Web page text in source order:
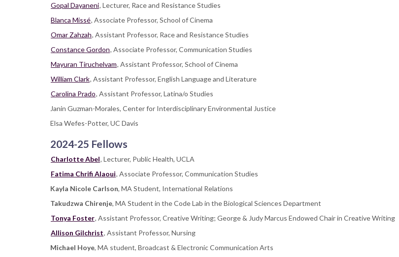
Gopal Dayaneni, Lecturer, Race and Resistance Studies
Blanca Missé, Associate Professor, School of Cinema
Omar Zahzah, Assistant Professor, Race and Resistance Studies
Constance Gordon, Associate Professor, Communication Studies
Mayuran Tiruchelvam, Assistant Professor, School of Cinema
William Clark, Assistant Professor, English Language and Literature
Carolina Prado, Assistant Professor, Latina/o Studies
Janin Guzman-Morales, Center for Interdisciplinary Environmental Justice
Elsa Wefes-Potter, UC Davis
2024-25 Fellows
Charlotte Abel, Lecturer, Public Health, UCLA
Fatima Chrifi Alaoui, Associate Professor, Communication Studies
Kayla Nicole Carlson, MA Student, International Relations
Takudzwa Chirenje, MA Student in the Code Lab in the Biological Sciences Department
Tonya Foster, Assistant Professor, Creative Writing; George & Judy Marcus Endowed Chair in Creative Writing
Allison Gilchrist, Assistant Professor, Nursing
Michael Hoye, MA student, Broadcast & Electronic Communication Arts